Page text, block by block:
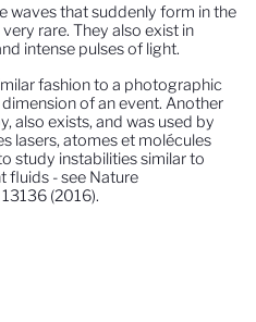
waves that suddenly form in the
rare. They also exist in
intense pulses of light.
fashion to a photographic
of an event. Another
also exists, and was used by
lasers, atomes et molécules
study instabilities similar to
fluids - see Nature
(2016).